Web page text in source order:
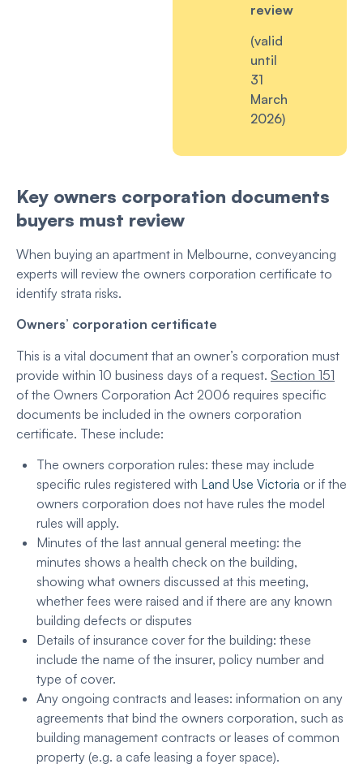
review
(valid
until
31
March
2026)
Key owners corporation documents
buyers must review
When buying an apartment in Melbourne, conveyancing
experts will review the owners corporation certificate to
identify strata risks.
Owners’ corporation certificate
This is a vital document that an owner’s corporation must
provide within 10 business days of a request. Section 151
of the Owners Corporation Act 2006 requires specific
documents be included in the owners corporation
certificate. These include:
The owners corporation rules: these may include
specific rules registered with Land Use Victoria or if the
owners corporation does not have rules the model
rules will apply.
Minutes of the last annual general meeting: the
minutes shows a health check on the building,
showing what owners discussed at this meeting,
whether fees were raised and if there are any known
building defects or disputes
Details of insurance cover for the building: these
include the name of the insurer, policy number and
type of cover.
Any ongoing contracts and leases: information on any
agreements that bind the owners corporation, such as
building management contracts or leases of common
property (e.g. a cafe leasing a foyer space).